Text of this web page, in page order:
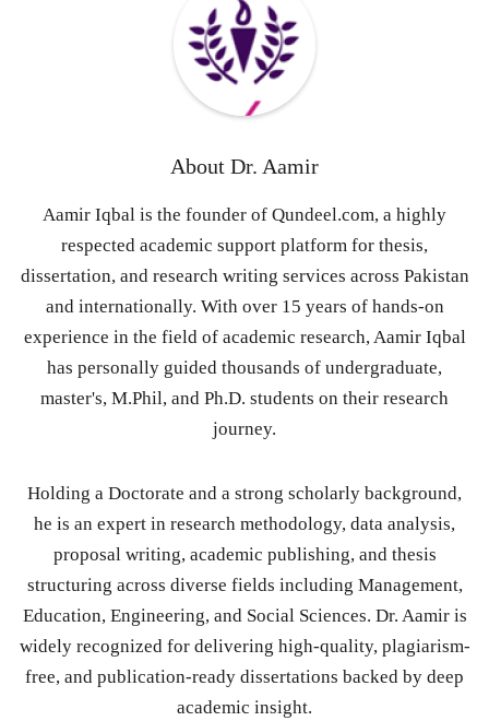
About Dr. Aamir
Aamir Iqbal is the founder of Qundeel.com, a highly
respected academic support platform for thesis,
dissertation, and research writing services across Pakistan
and internationally. With over 15 years of hands-on
experience in the field of academic research, Aamir Iqbal
has personally guided thousands of undergraduate,
master's, M.Phil, and Ph.D. students on their research
journey.
Holding a Doctorate and a strong scholarly background,
he is an expert in research methodology, data analysis,
proposal writing, academic publishing, and thesis
structuring across diverse fields including Management,
Education, Engineering, and Social Sciences. Dr. Aamir is
widely recognized for delivering high-quality, plagiarism-
free, and publication-ready dissertations backed by deep
academic insight.